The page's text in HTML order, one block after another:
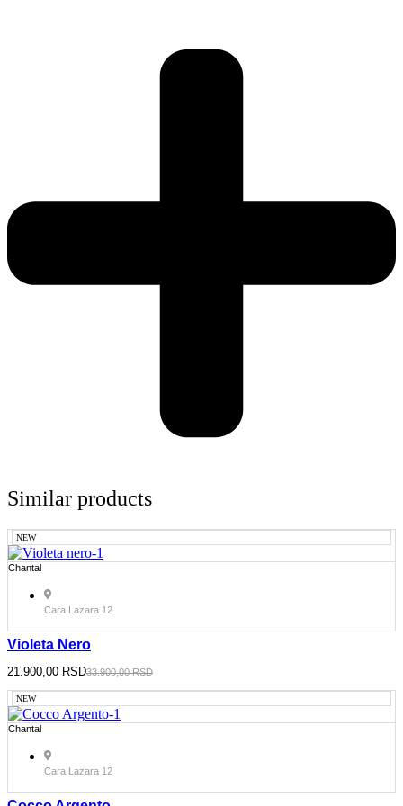
Similar products
NEW
Chantal
Cara Lazara 12
Violeta Nero
33.900,00RSD
Original
was:
33.900,00 RSD.
21.900,00 RSD
Current
is:
21.900,00 RSD.
NEW
Chantal
Cara Lazara 12